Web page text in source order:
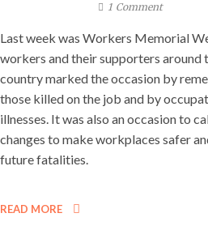
1 Comment
Last week was Workers Memorial
workers and their supporters around
country marked the occasion by
those killed on the job and by
illnesses. It was also an occasion to
changes to make workplaces safer
future fatalities.
READ MORE